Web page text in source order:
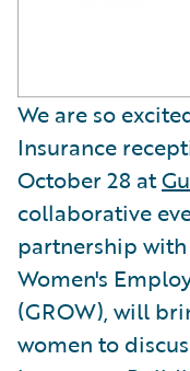
We are so
Insurance
October 28 at
collaborative
partnership with
Women's
(GROW), will
women to